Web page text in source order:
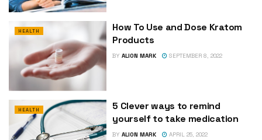
HEALTH
How To Use and Dose Kratom
Products
BY ALION MARK SEPTEMBER 8, 2022
HEALTH
5 Clever ways to remind
yourself to take medication
BY ALION MARK APRIL 25, 2022